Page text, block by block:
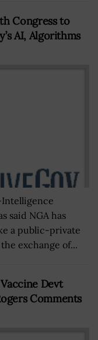
Congress to
AI, Algorithms
Intelligence
said NGA has
a public-private
exchange of...
Devt
Comments